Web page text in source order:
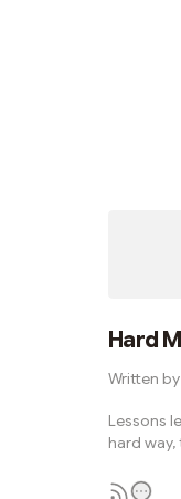
Hard
Written by
Lessons
hard